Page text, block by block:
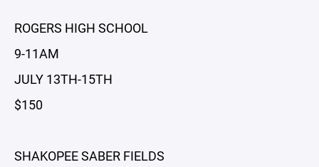
ROGERS HIGH SCHOOL
9-11AM
JULY 13TH-15TH
$150
SHAKOPEE SABER FIELDS